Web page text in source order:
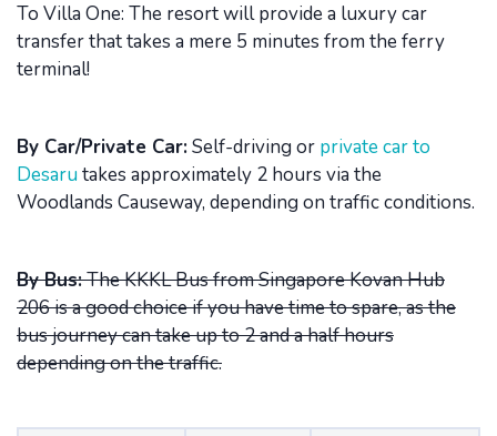
To Villa One: The resort will provide a luxury car
transfer that takes a mere 5 minutes from the ferry
terminal!
By Car/Private Car:Self-driving or private car to
Desarutakes approximately 2 hours via the
Woodlands Causeway, depending on traffic conditions.
By Bus:The KKKL Bus from Singapore Kovan Hub
206 is a good choice if you have time to spare, as the
bus journey can take up to 2 and a half hours
depending on the traffic.